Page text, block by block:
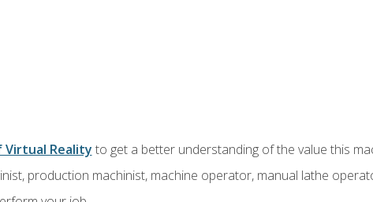
Virtual Reality to get a better understanding of the value this
production machinist, machine operator, manual lathe